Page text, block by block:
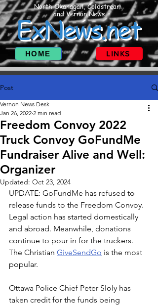
North Okanagan, Coldstream
and Vernon News
ExNews.net
HOME LINKS
Post
Freedom Convoy 2022
Truck Convoy GoFundMe
Fundraiser Alive and Well:
Organizer
Vernon News Desk
Jan 26, 2022 2 min read
Updated: Oct 23, 2024
UPDATE: GoFundMe has refused to
release funds to the Freedom Convoy.
Legal action has started domestically
and abroad. Meanwhile, donations
continue to pour in for the truckers.
The Christian GiveSendGo is the most
popular.
Ottawa Police Chief Peter Sloly has
taken credit for the funds being